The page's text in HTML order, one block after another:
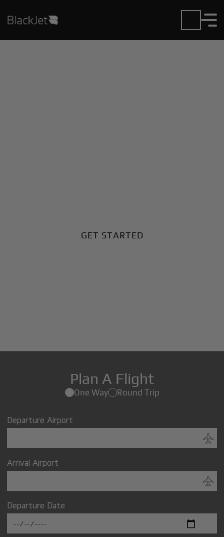
GET STARTED
Plan A Flight
One Way Round Trip
Departure Airport
Arrival Airport
Departure Date